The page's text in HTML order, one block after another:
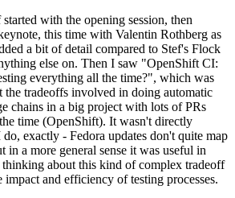
with the opening session, then
this time with Valentin Rothberg as
a bit of detail compared to Stef's Flock
else on. Then I saw "OpenShift CI:
everything all the time?", which was
the tradeoffs involved in doing automatic
chains in a big project with lots of PRs
time (OpenShift). It wasn't directly
exactly - Fedora updates don't quite map
in a more general sense it was useful in
thinking about this kind of complex tradeoff
impact and efficiency of testing processes.